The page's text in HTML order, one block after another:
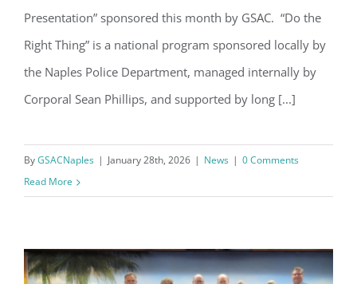
Presentation” sponsored this month by GSAC. “Do the
Right Thing” is a national program sponsored locally by
the Naples Police Department, managed internally by
Corporal Sean Phillips, and supported by long [...]
ByGSACNaples | January 28th, 2026 | News | 0 Comments
Read More